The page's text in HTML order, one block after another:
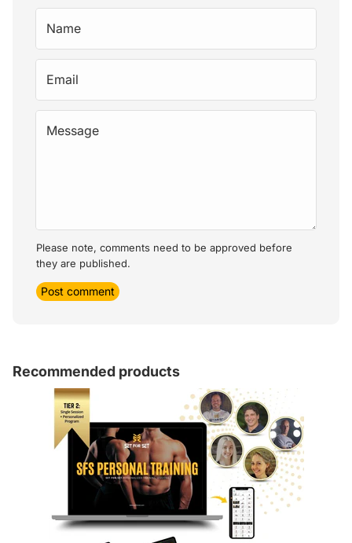
Please note, comments need to be approved before
they are published.
Post comment
Article sidebar
Recommended products